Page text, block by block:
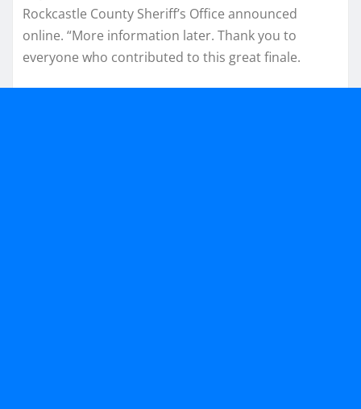
Rockcastle County Sheriff’s Office announced
online. “More information later. Thank you to
everyone who contributed to this great finale.